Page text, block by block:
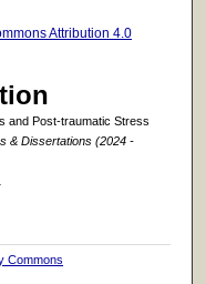
Attribution 4.0
and Post-traumatic Stress
& Dissertations (2024 -
Commons